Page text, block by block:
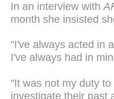
In an interview with
month she insisted
"I've always acted in
I've always had in
"It was not my duty
investigate their past